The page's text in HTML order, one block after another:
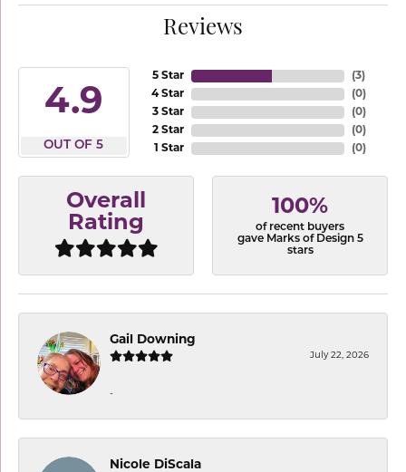
Reviews
4.9
OUT OF 5
5 Star
4 Star
3 Star
2 Star
1 Star
(3)
(0)
(0)
(0)
(0)
Overall
Rating
100%
of recent buyers
gave Marks of Design 5
stars
Gail Downing
July 22, 2026
-
Nicole DiScala